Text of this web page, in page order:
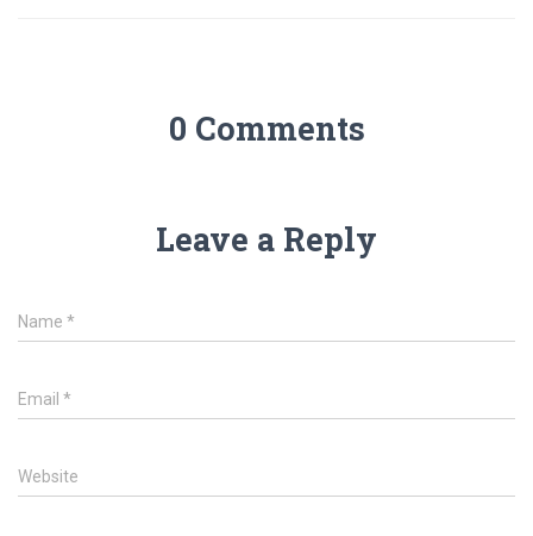
0 Comments
Leave a Reply
Name *
Email *
Website